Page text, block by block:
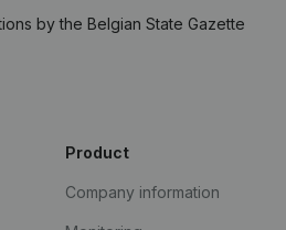
by the Belgian State Gazette
Product
Company information